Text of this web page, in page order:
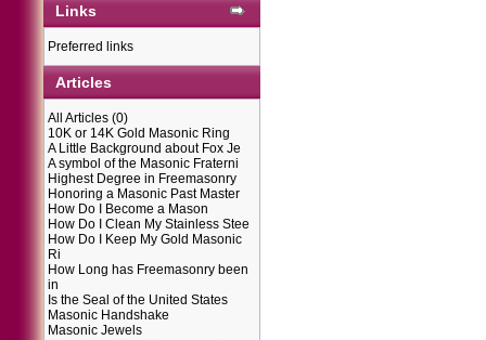
Links
Preferred links
Articles
All Articles (0)
10K or 14K Gold Masonic Ring
A Little Background about Fox Je
A symbol of the Masonic Fraterni
Highest Degree in Freemasonry
Honoring a Masonic Past Master
How Do I Become a Mason
How Do I Clean My Stainless Stee
How Do I Keep My Gold Masonic
Ri
How Long has Freemasonry been
in
Is the Seal of the United States
Masonic Handshake
Masonic Jewels